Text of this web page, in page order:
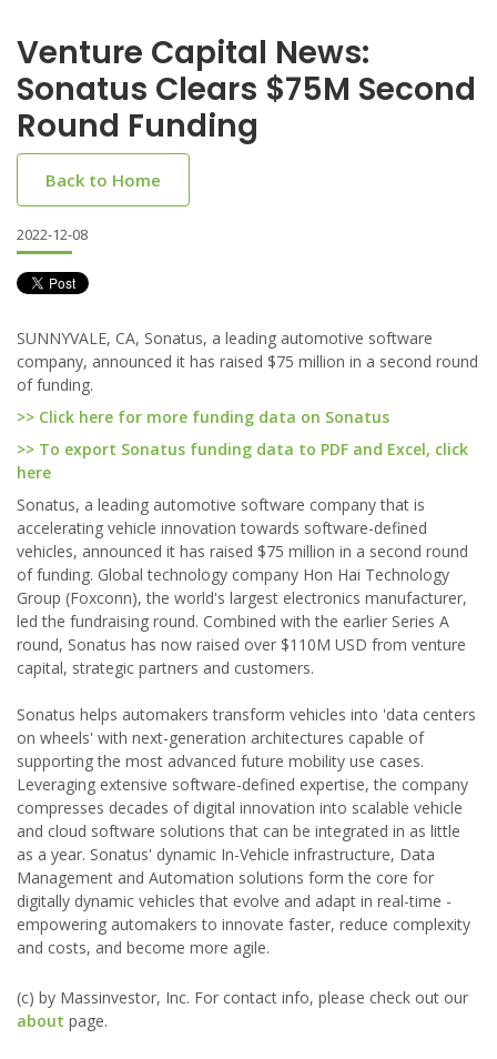
Venture Capital News:
Sonatus Clears $75M Second
Round Funding
Back to Home
2022-12-08
SUNNYVALE, CA, Sonatus, a leading automotive software
company, announced it has raised $75 million in a second round
of funding.
>> Click here for more funding data on Sonatus
>> To export Sonatus funding data to PDF and Excel, click
here
Sonatus, a leading automotive software company that is
accelerating vehicle innovation towards software-defined
vehicles, announced it has raised $75 million in a second round
of funding. Global technology company Hon Hai Technology
Group (Foxconn), the world's largest electronics manufacturer,
led the fundraising round. Combined with the earlier Series A
round, Sonatus has now raised over $110M USD from venture
capital, strategic partners and customers.
Sonatus helps automakers transform vehicles into 'data centers
on wheels' with next-generation architectures capable of
supporting the most advanced future mobility use cases.
Leveraging extensive software-defined expertise, the company
compresses decades of digital innovation into scalable vehicle
and cloud software solutions that can be integrated in as little
as a year. Sonatus' dynamic In-Vehicle infrastructure, Data
Management and Automation solutions form the core for
digitally dynamic vehicles that evolve and adapt in real-time -
empowering automakers to innovate faster, reduce complexity
and costs, and become more agile.
(c) by Massinvestor, Inc. For contact info, please check out our
about page.